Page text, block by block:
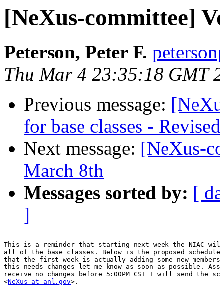
[NeXus-committee]
Peterson, Peter F.
Thu Mar 4 23:35:18 GMT
Previous message:
for base classes - Revised
Next message: [NeXus-
March 8th
Messages sorted by: [
]
This is a reminder that starting next week the NIAC
all of the base classes. Below is the proposed
that the first week is actually adding some new
this needs changes let me know as soon as possible.
receive no changes before 5:00PM CST I will send the
<NeXus at anl.gov>.